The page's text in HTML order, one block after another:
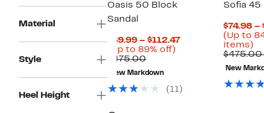
Material
Style
Heel Height
Oasis 50 Block
Sandal
$49.99 – $112.47Current
(Up to 89% off)
$475.00Comparable
value
$475.00
New Markdown
(11)
Sofia 45
$74.98 –
(Up to
items)
to
New